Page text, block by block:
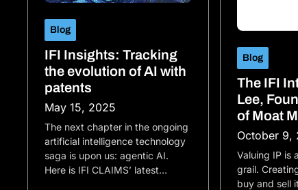
Blog
IFI Insights: Tracking
the evolution of AI with
patents
May 15, 2025
The next chapter in the ongoing
artificial intelligence technology
saga is upon us: agentic AI.
Here is IFI CLAIMS’ latest…
Blog
The IFI
Lee,
of Moat
October 9,
Valuing IP is
grail.
buy and sell